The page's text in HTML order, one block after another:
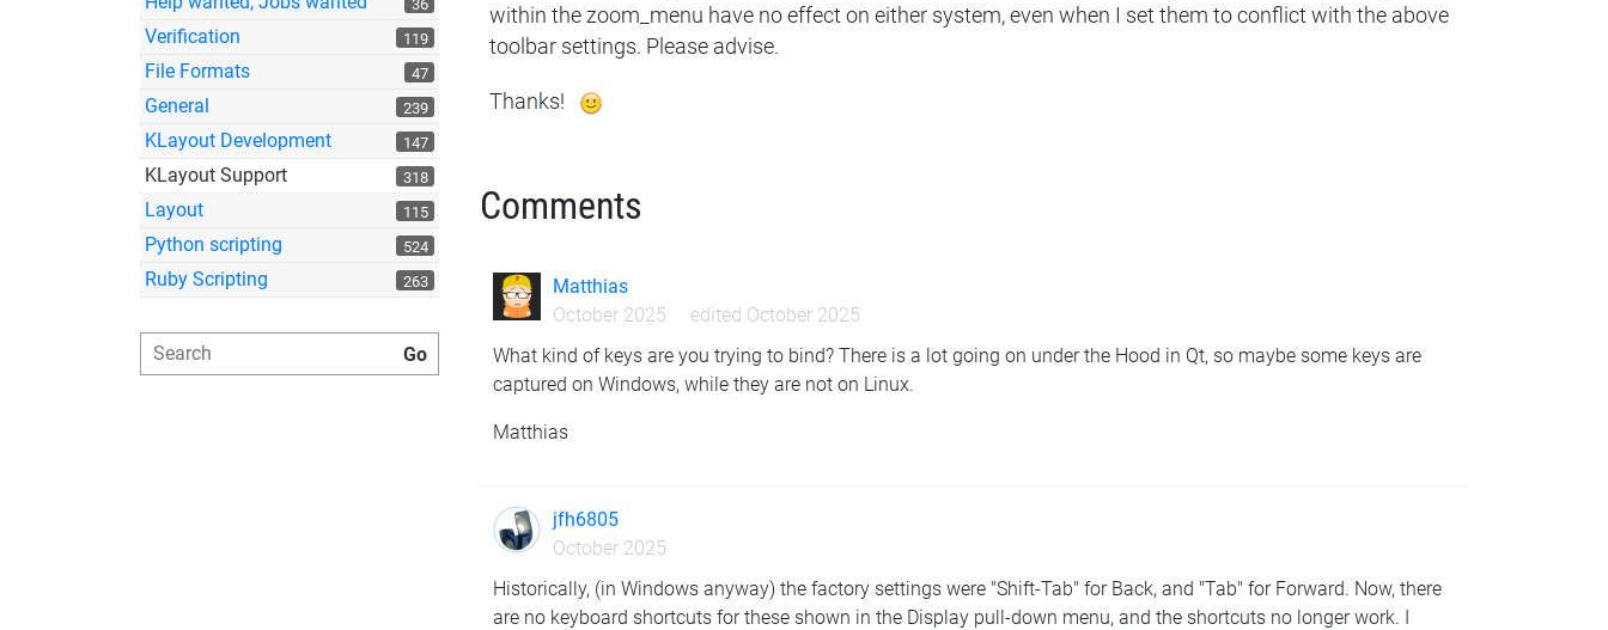
119
Verification
47
File Formats
239
General
147
KLayout Development
318
KLayout Support
115
Layout
524
Python scripting
263
Ruby Scripting
within the zoom_menu have no effect on either system, even when I set them to conflict with the above ​
toolbar settings. Please advise.
Thanks!
Comments
Matthias
October 2025
edited October 2025
What kind of keys are you trying to bind? There is a lot going on under the Hood in Qt, so maybe some keys are
captured on Windows, while they are not on Linux.
Matthias
jfh6805
October 2025
Historically, (in Windows anyway) the factory settings were "Shift-Tab" for Back, and "Tab" for Forward. Now, there
are no keyboard shortcuts for these shown in the Display pull-down menu, and the shortcuts no longer work. I